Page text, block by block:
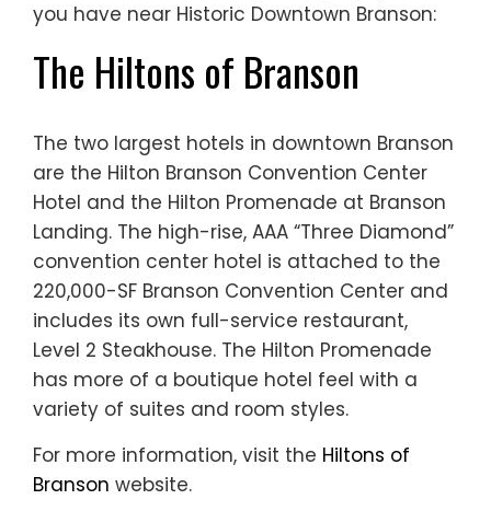
you have near Historic Downtown Branson:
The Hiltons of Branson
The two largest hotels in downtown Branson
are the Hilton Branson Convention Center
Hotel and the Hilton Promenade at Branson
Landing. The high-rise, AAA “Three Diamond”
convention center hotel is attached to the
220,000-SF Branson Convention Center and
includes its own full-service restaurant,
Level 2 Steakhouse. The Hilton Promenade
has more of a boutique hotel feel with a
variety of suites and room styles.
For more information, visit the Hiltons of
Branson website.